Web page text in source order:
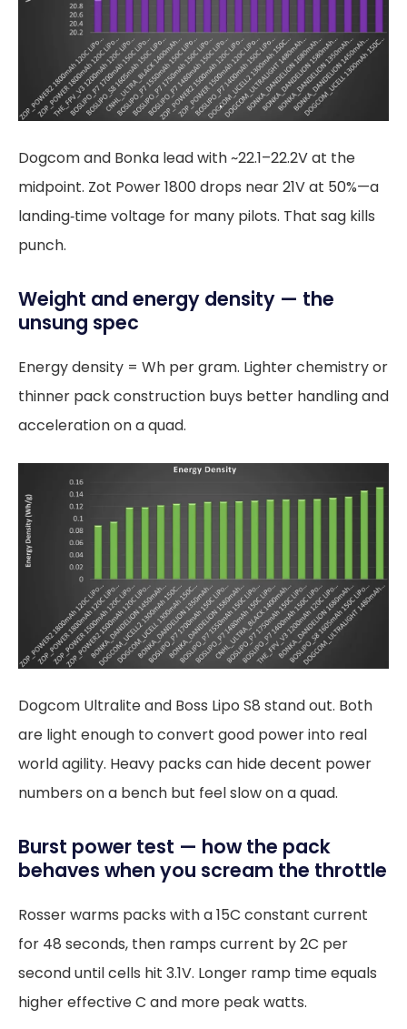
Dogcom and Bonka lead with ~22.1–22.2V at the
midpoint. Zot Power 1800 drops near 21V at 50%—a
landing‑time voltage for many pilots. That sag kills
punch.
Weight and energy density — the
unsung spec
Energy density = Wh per gram. Lighter chemistry or
thinner pack construction buys better handling and
acceleration on a quad.
Dogcom Ultralite and Boss Lipo S8 stand out. Both
are light enough to convert good power into real
world agility. Heavy packs can hide decent power
numbers on a bench but feel slow on a quad.
Burst power test — how the pack
behaves when you scream the throttle
Rosser warms packs with a 15C constant current
for 48 seconds, then ramps current by 2C per
second until cells hit 3.1V. Longer ramp time equals
higher effective C and more peak watts.